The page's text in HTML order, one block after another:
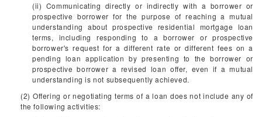
(ii) Communicating directly or indirectly with a borrower or
prospective borrower for the purpose of reaching a mutual
understanding about prospective residential mortgage loan
terms, including responding to a borrower or prospective
borrower's request for a different rate or different fees on a
pending loan application by presenting to the borrower or
prospective borrower a revised loan offer, even if a mutual
understanding is not subsequently achieved.
(2) Offering or negotiating terms of a loan does not include any of
the following activities: